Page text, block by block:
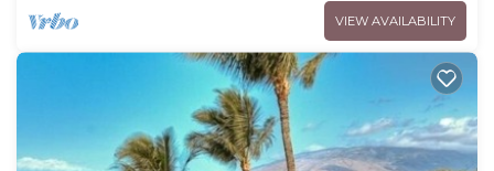
VIEW AVAILABILITY